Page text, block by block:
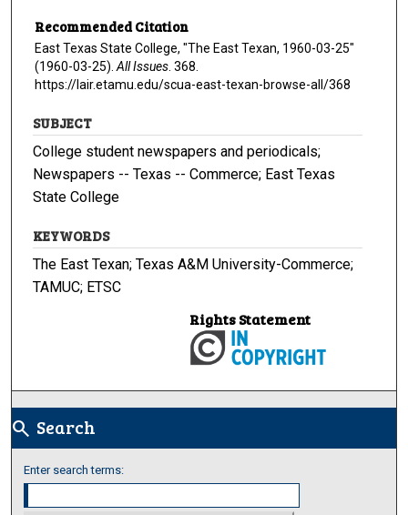
Recommended Citation
East Texas State College, "The East Texan, 1960-03-25"
(1960-03-25). All Issues . 368.
https://lair.etamu.edu/scua-east-texan-browse-all/368
SUBJECT
College student newspapers and periodicals;
Newspapers -- Texas -- Commerce; East Texas
State College
KEYWORDS
The East Texan; Texas A&M University-Commerce;
TAMUC; ETSC
Rights Statement
search Search
Enter search terms: